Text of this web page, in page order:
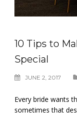
10 Tips to
Special
JUNE 2, 2017
Every bride wants
sometimes that